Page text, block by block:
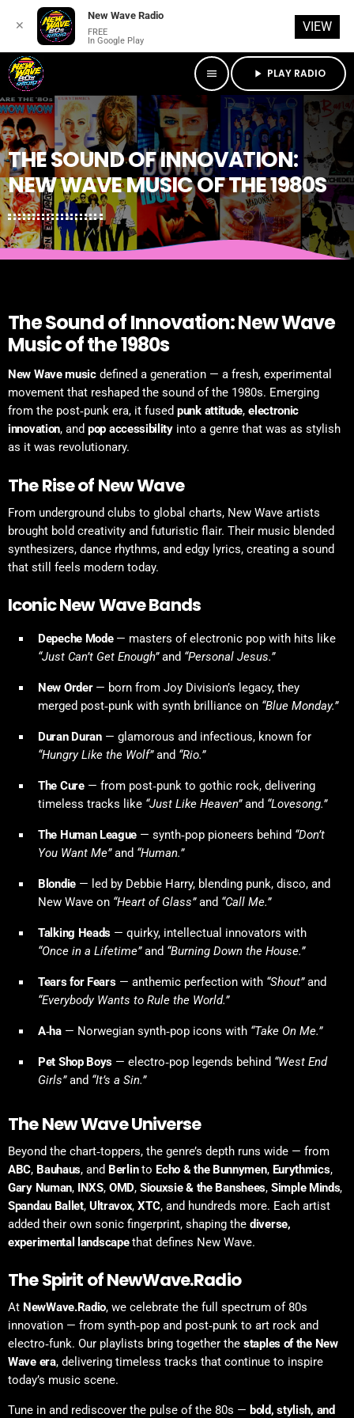
menu play_arrow PLAY RADIO
THE SOUND OF INNOVATION:
NEW WAVE MUSIC OF THE 1980S
The Sound of Innovation: New Wave
Music of the 1980s
New Wave musicdefined a generation — a fresh, experimental
movement that reshaped the sound of the 1980s. Emerging
from the post‑punk era, it fused punk attitude,electronic
innovation, and pop accessibilityinto a genre that was as stylish
as it was revolutionary.
The Rise of New Wave
From underground clubs to global charts, New Wave artists
brought bold creativity and futuristic flair. Their music blended
synthesizers, dance rhythms, and edgy lyrics, creating a sound
that still feels modern today.
Iconic New Wave Bands
Depeche Mode— masters of electronic pop with hits like
“Just Can’t Get Enough”and “Personal Jesus.”
New Order— born from Joy Division’s legacy, they
merged post‑punk with synth brilliance on “Blue Monday.”
Duran Duran— glamorous and infectious, known for
“Hungry Like the Wolf”and “Rio.”
The Cure— from post‑punk to gothic rock, delivering
timeless tracks like “Just Like Heaven”and “Lovesong.”
The Human League — synth‑pop pioneers behind “Don’t
You Want Me”and “Human.”
Blondie— led by Debbie Harry, blending punk, disco, and
New Wave on “Heart of Glass”and “Call Me.”
Talking Heads — quirky, intellectual innovators with
“Once in a Lifetime”and “Burning Down the House.”
Tears for Fears— anthemic perfection with “Shout”and
“Everybody Wants to Rule the World.”
A‑ha— Norwegian synth‑pop icons with “Take On Me.”
Pet Shop Boys — electro‑pop legends behind “West End
Girls”and “It’s a Sin.”
The New Wave Universe
Beyond the chart‑toppers, the genre’s depth runs wide — from
ABC, Bauhaus, and Berlinto Echo & the Bunnymen, Eurythmics,
Gary Numan, INXS, OMD, Siouxsie & the Banshees,Simple Minds,
Spandau Ballet, Ultravox,XTC, and hundreds more. Each artist
added their own sonic fingerprint, shaping the diverse,
experimental landscapethat defines New Wave.
The Spirit of NewWave.Radio
At NewWave.Radio, we celebrate the full spectrum of 80s
innovation — from synth‑pop and post‑punk to art rock and
electro‑funk. Our playlists bring together the staples of the New
Wave era, delivering timeless tracks that continue to inspire
today’s music scene.
Tune in and rediscover the pulse of the 80s — bold, stylish, and
✕
New Wave Radio
FREE
In Google Play
VIEW